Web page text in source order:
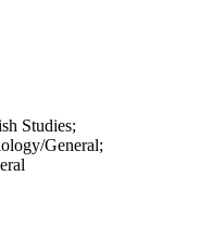
Studies;
General;